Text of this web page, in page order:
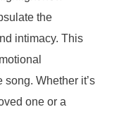
the
intimacy. This
Whether it’s
one or a